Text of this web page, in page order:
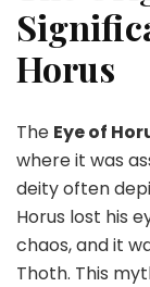
Horus
The Eye of
where it was
deity often
Horus lost his
chaos, and it
Thoth. This